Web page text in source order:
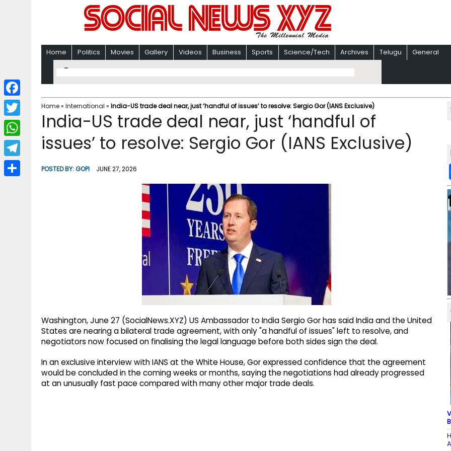
Home Politics Movies Gallery Videos Business Sports Science/Tech Archives Telugu General
Home» International » India-US trade deal near, just ‘handful of issues’ to resolve: Sergio Gor (IANS Exclusive)
India-US trade deal near, just ‘handful of
issues’ to resolve: Sergio Gor (IANS Exclusive)
POSTED BY:GOPI JUNE 27, 2026
Washington, June 27 (SocialNews.XYZ) US Ambassador to India Sergio Gor has said India and the United
States are nearing a bilateral trade agreement, with only "a handful of issues" left to resolve, and
negotiators now focused on finalising the legal language before both sides sign the deal.
In an exclusive interview with IANS at the White House, Gor expressed confidence that the agreement
would be concluded in the coming weeks or months, saying the negotiations had already progressed
at an unusually fast pace compared with many other major trade deals.
F
a
c
b
T
w
i
W
h
a
T